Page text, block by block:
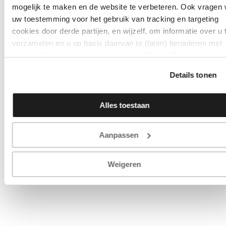
mogelijk te maken en de website te verbeteren. Ook vragen
uw toestemming voor het gebruik van tracking en targeting
cookies door derde partijen, en wijzelf, om informatie over u
verzamelen en u op basis daarvan te (laten) benaderen met
persoonlijke content en advertenties. Klik op ‘Cookies
privacyverklaring’.
Details tonen
Alles toestaan
Aanpassen
Weigeren